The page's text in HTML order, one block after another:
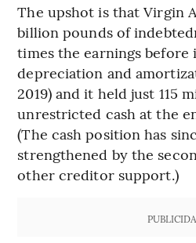
The upshot is that Virgin
billion pounds of
times the earnings
depreciation and
2019) and it held just 115
unrestricted cash at the
(The cash position has
strengthened by the
other creditor support.)